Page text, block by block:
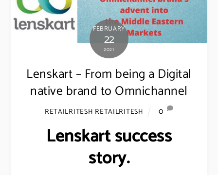
FEBRUARY
22
2021
Lenskart – From being a Digital
native brand to Omnichannel
RETAILRITESH RETAILRITESH 0
Lenskart success
story.